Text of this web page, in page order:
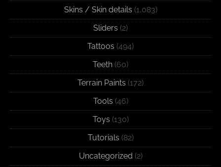
Skins / Skin details (1,083)
Sliders (2)
Tattoos (494)
Teeth (60)
Terrain Paints (172)
Tools (46)
Toys (130)
Tutorials (82)
Uncategorized (2)